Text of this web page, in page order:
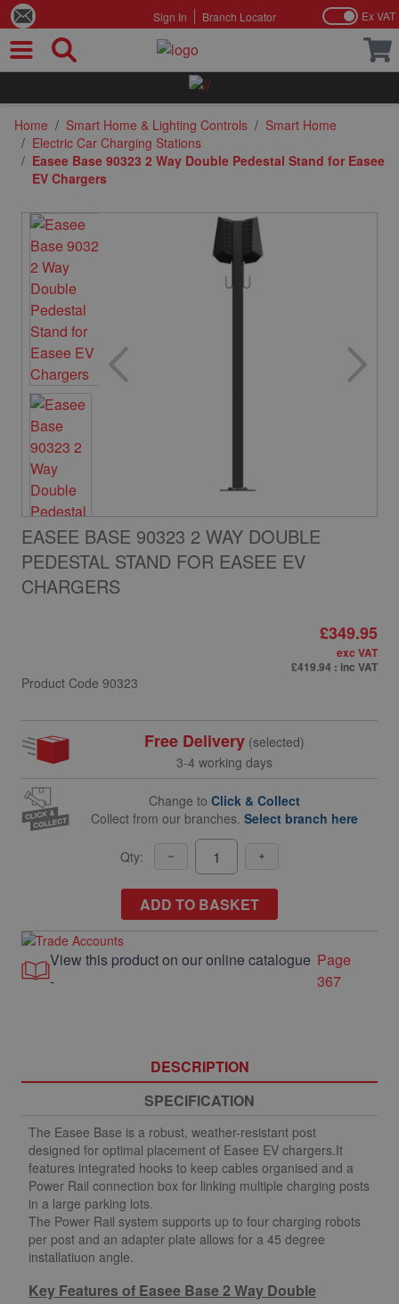
Sign In Branch Locator Ex VAT
Home / Smart Home & Lighting Controls / Smart Home
/ Electric Car Charging Stations
/ Easee Base 90323 2 Way Double Pedestal Stand for Easee
EV Chargers
EASEE BASE 90323 2 WAY DOUBLE
PEDESTAL STAND FOR EASEE EV
CHARGERS
Product Code 90323
£349.95
exc VAT
£419.94 : inc VAT
Free Delivery(selected)
3-4 working days
Change to Click & Collect
Collect from our branches. Select branch here
Qty:
ADD TO BASKET
View this product on our online catalogue
-
Page
367
DESCRIPTION
SPECIFICATION
The Easee Base is a robust, weather-resistant post
designed for optimal placement of Easee EV chargers.It
features integrated hooks to keep cables organised and a
Power Rail connection box for linking multiple charging posts
in a large parking lots.
The Power Rail system supports up to four charging robots
per post and an adapter plate allows for a 45 degree
installatiuon angle.
Key Features of Easee Base 2 Way Double